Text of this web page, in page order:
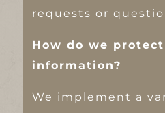
requests or
How do we
information?
We implement a